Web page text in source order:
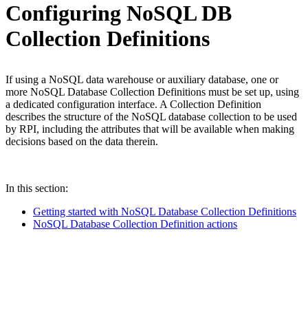
Configuring NoSQL DB
Collection Definitions
If using a NoSQL data warehouse or auxiliary database, one or
more NoSQL Database Collection Definitions must be set up, using
a dedicated configuration interface. A Collection Definition
describes the structure of the NoSQL database collection to be used
by RPI, including the attributes that will be available when making
decisions based on the data therein.
In this section:
Getting started with NoSQL Database Collection Definitions
NoSQL Database Collection Definition actions